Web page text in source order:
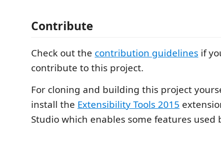
Contribute
Check out the contribution guidelines if
contribute to this project.
For cloning and building this project
install the Extensibility Tools 2015
Studio which enables some features used